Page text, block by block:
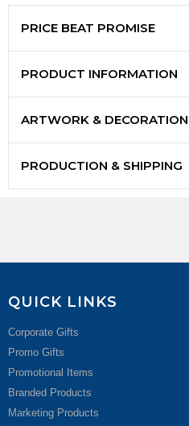
PRICE BEAT PROMISE
PRODUCT INFORMATION
ARTWORK & DECORATION
PRODUCTION & SHIPPING
QUICK LINKS
Corporate Gifts
Promo Gifts
Promotional Items
Branded Products
Marketing Products